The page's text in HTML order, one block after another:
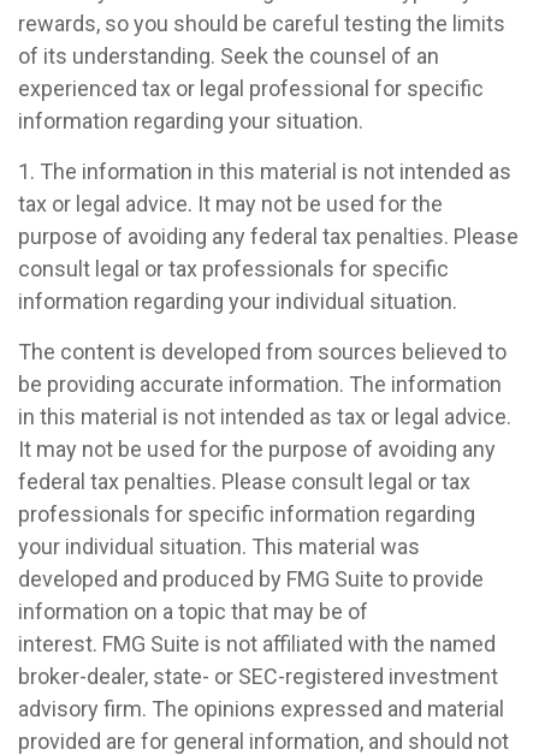
rewards, so you should be careful testing the limits
of its understanding. Seek the counsel of an
experienced tax or legal professional for specific
information regarding your situation.
1. The information in this material is not intended as
tax or legal advice. It may not be used for the
purpose of avoiding any federal tax penalties. Please
consult legal or tax professionals for specific
information regarding your individual situation.
The content is developed from sources believed to
be providing accurate information. The information
in this material is not intended as tax or legal advice.
It may not be used for the purpose of avoiding any
federal tax penalties. Please consult legal or tax
professionals for specific information regarding
your individual situation. This material was
developed and produced by FMG Suite to provide
information on a topic that may be of
interest. FMG Suite is not affiliated with the named
broker-dealer, state- or SEC-registered investment
advisory firm. The opinions expressed and material
provided are for general information, and should not